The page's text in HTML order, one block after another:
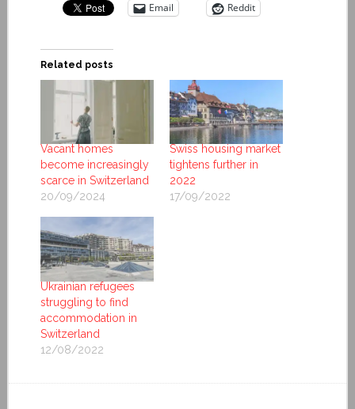
Email Reddit
Related posts
Vacant homes
become increasingly
scarce in Switzerland
20/09/2024
Swiss housing market
tightens further in
2022
17/09/2022
Ukrainian refugees
struggling to find
accommodation in
Switzerland
12/08/2022